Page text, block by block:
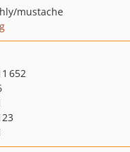
mustache
652